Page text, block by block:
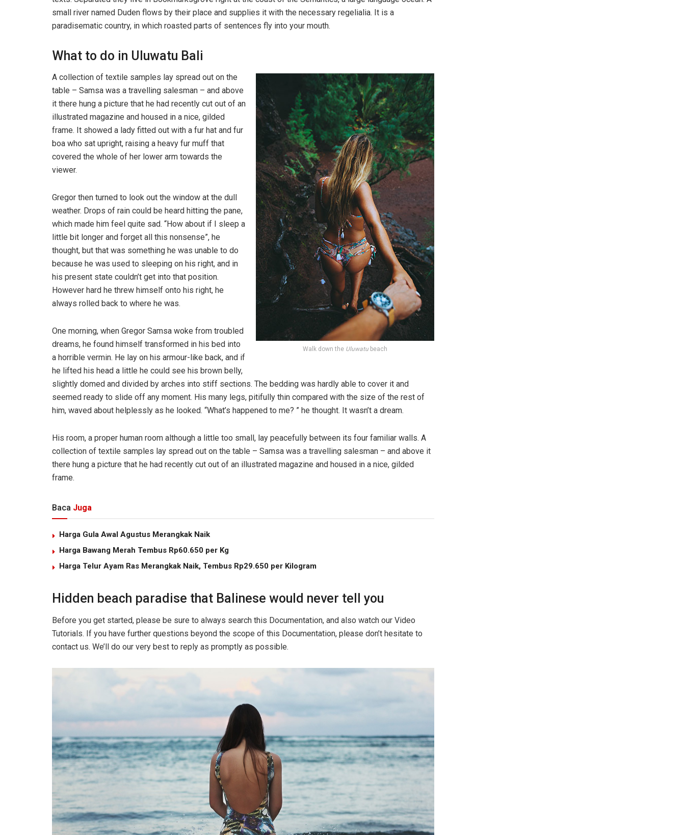
small river named Duden flows by their place and supplies it with the necessary regelialia. It is a
paradisematic country, in which roasted parts of sentences fly into your mouth.
What to do in Uluwatu Bali
Walk down the Uluwatu beach
A collection of textile samples lay spread out on the
table – Samsa was a travelling salesman – and above
it there hung a picture that he had recently cut out of an
illustrated magazine and housed in a nice, gilded
frame. It showed a lady fitted out with a fur hat and fur
boa who sat upright, raising a heavy fur muff that
covered the whole of her lower arm towards the
viewer.
Gregor then turned to look out the window at the dull
weather. Drops of rain could be heard hitting the pane,
which made him feel quite sad. “How about if I sleep a
little bit longer and forget all this nonsense”, he
thought, but that was something he was unable to do
because he was used to sleeping on his right, and in
his present state couldn’t get into that position.
However hard he threw himself onto his right, he
always rolled back to where he was.
One morning, when Gregor Samsa woke from troubled
dreams, he found himself transformed in his bed into
a horrible vermin. He lay on his armour-like back, and if
he lifted his head a little he could see his brown belly,
slightly domed and divided by arches into stiff sections. The bedding was hardly able to cover it and
seemed ready to slide off any moment. His many legs, pitifully thin compared with the size of the rest of
him, waved about helplessly as he looked. “What’s happened to me? ” he thought. It wasn’t a dream.
His room, a proper human room although a little too small, lay peacefully between its four familiar walls. A
collection of textile samples lay spread out on the table – Samsa was a travelling salesman – and above it
there hung a picture that he had recently cut out of an illustrated magazine and housed in a nice, gilded
frame.
Baca Juga
Harga Gula Awal Agustus Merangkak Naik
Harga Bawang Merah Tembus Rp60.650 per Kg
Harga Telur Ayam Ras Merangkak Naik, Tembus Rp29.650 per Kilogram
Hidden beach paradise that Balinese would never tell you
Before you get started, please be sure to always search this Documentation, and also watch our Video
Tutorials. If you have further questions beyond the scope of this Documentation, please don’t hesitate to
contact us. We’ll do our very best to reply as promptly as possible.